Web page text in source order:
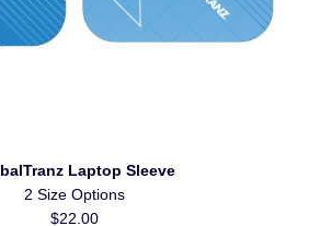
Laptop Sleeve
2 Size Options
$22.00